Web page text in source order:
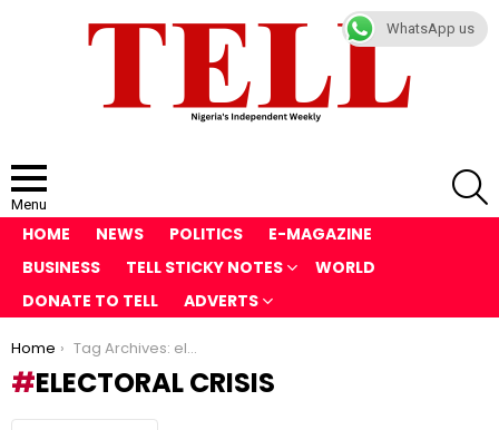
Menu
HOME NEWS POLITICS
E-MAGAZINE
BUSINESS
TELL STICKY NOTES
WORLD
DONATE TO TELL
ADVERTS
You are here:
Home Tag Archives: electoral crisis
ELECTORAL CRISIS
WhatsApp us